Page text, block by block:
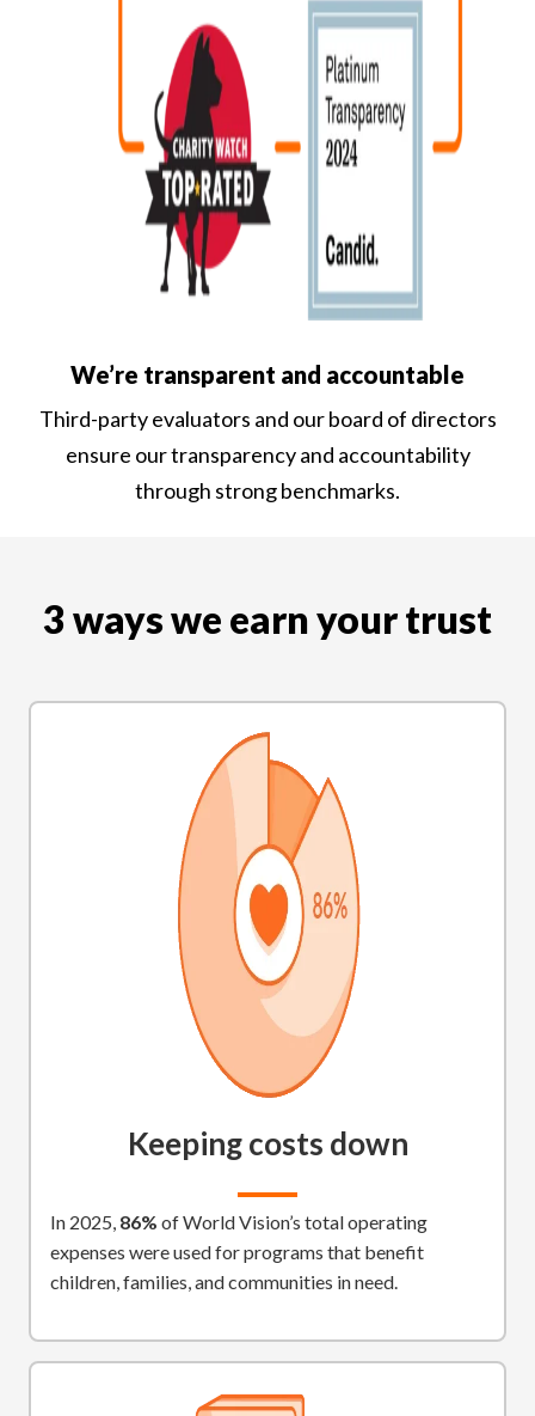
We’re transparent and accountable
Third-party evaluators and our board of directors
ensure our transparency and accountability
through strong benchmarks.
3 ways we earn your trust
Keeping costs down
In 2025, 86% of World Vision’s total operating
expenses were used for programs that benefit
children, families, and communities in need.